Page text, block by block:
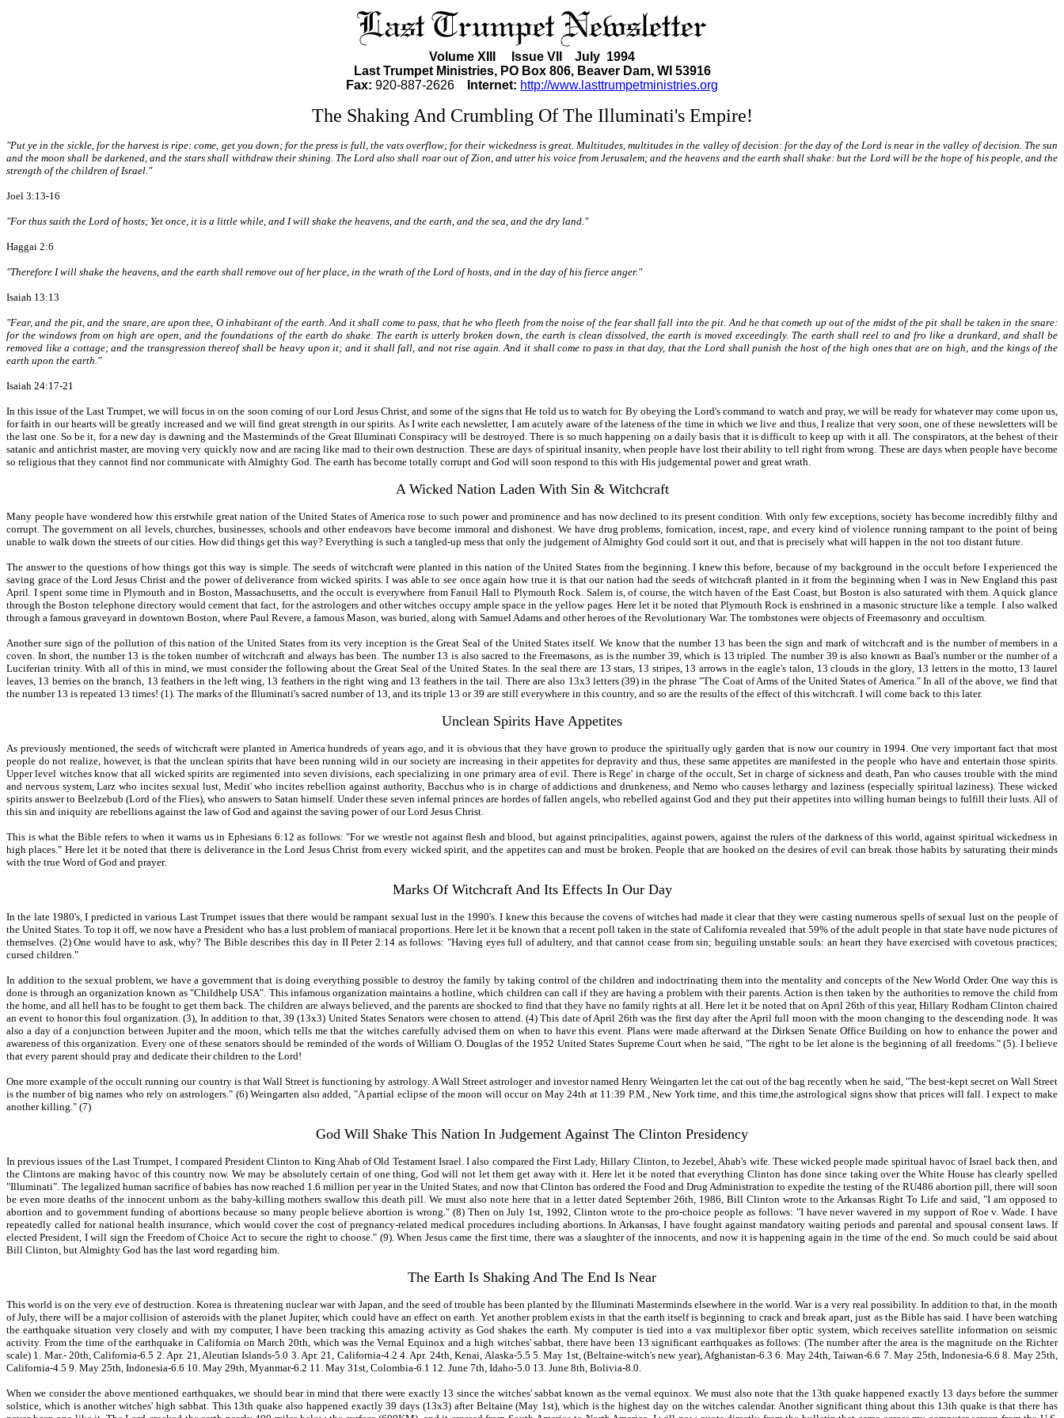
Volume XIII Issue VII July 1994
Last Trumpet Ministries, PO Box 806, Beaver Dam, WI 53916
Fax: 920-887-2626 Internet: http://www.lasttrumpetministries.org
The Shaking And Crumbling Of The Illuminati's Empire!
"Put ye in the sickle, for the harvest is ripe: come, get you down; for the press is full, the vats overflow; for their wickedness is great. Multitudes, multitudes in the valley of decision: for the day of the Lord is near in the valley of decision. The sun
and the moon shall be darkened, and the stars shall withdraw their shining. The Lord also shall roar out of Zion, and utter his voice from Jerusalem; and the heavens and the earth shall shake: but the Lord will be the hope of his people, and the
strength of the children of Israel."
Joel 3:13-16
"For thus saith the Lord of hosts; Yet once, it is a little while, and I will shake the heavens, and the earth, and the sea, and the dry land."
Haggai 2:6
"Therefore I will shake the heavens, and the earth shall remove out of her place, in the wrath of the Lord of hosts, and in the day of his fierce anger."
Isaiah 13:13
"Fear, and the pit, and the snare, are upon thee, O inhabitant of the earth. And it shall come to pass, that he who fleeth from the noise of the fear shall fall into the pit. And he that cometh up out of the midst of the pit shall be taken in the snare:
for the windows from on high are open, and the foundations of the earth do shake. The earth is utterly broken down, the earth is clean dissolved, the earth is moved exceedingly. The earth shall reel to and fro like a drunkard, and shall be
removed like a cottage; and the transgression thereof shall be heavy upon it; and it shall fall, and not rise again. And it shall come to pass in that day, that the Lord shall punish the host of the high ones that are on high, and the kings of the
earth upon the earth."
Isaiah 24:17-21
In this issue of the Last Trumpet, we will focus in on the soon coming of our Lord Jesus Christ, and some of the signs that He told us to watch for. By obeying the Lord's command to watch and pray, we will be ready for whatever may come upon us,
for faith in our hearts will be greatly increased and we will find great strength in our spirits. As I write each newsletter, I am acutely aware of the lateness of the time in which we live and thus, I realize that very soon, one of these newsletters will be
the last one. So be it, for a new day is dawning and the Masterminds of the Great Illuminati Conspiracy will be destroyed. There is so much happening on a daily basis that it is difficult to keep up with it all. The conspirators, at the behest of their
satanic and antichrist master, are moving very quickly now and are racing like mad to their own destruction. These are days of spiritual insanity, when people have lost their ability to tell right from wrong. These are days when people have become
so religious that they cannot find nor communicate with Almighty God. The earth has become totally corrupt and God will soon respond to this with His judgemental power and great wrath.
A Wicked Nation Laden With Sin & Witchcraft
Many people have wondered how this erstwhile great nation of the United States of America rose to such power and prominence and has now declined to its present condition. With only few exceptions, society has become incredibly filthy and
corrupt. The government on all levels, churches, businesses, schools and other endeavors have become immoral and dishonest. We have drug problems, fornication, incest, rape, and every kind of violence running rampant to the point of being
unable to walk down the streets of our cities. How did things get this way? Everything is such a tangled-up mess that only the judgement of Almighty God could sort it out, and that is precisely what will happen in the not too distant future.
The answer to the questions of how things got this way is simple. The seeds of witchcraft were planted in this nation of the United States from the beginning. I knew this before, because of my background in the occult before I experienced the
saving grace of the Lord Jesus Christ and the power of deliverance from wicked spirits. I was able to see once again how true it is that our nation had the seeds of witchcraft planted in it from the beginning when I was in New England this past
April. I spent some time in Plymouth and in Boston, Massachusetts, and the occult is everywhere from Fanuil Hall to Plymouth Rock. Salem is, of course, the witch haven of the East Coast, but Boston is also saturated with them. A quick glance
through the Boston telephone directory would cement that fact, for the astrologers and other witches occupy ample space in the yellow pages. Here let it be noted that Plymouth Rock is enshrined in a masonic structure like a temple. I also walked
through a famous graveyard in downtown Boston, where Paul Revere, a famous Mason, was buried, along with Samuel Adams and other heroes of the Revolutionary War. The tombstones were objects of Freemasonry and occultism.
Another sure sign of the pollution of this nation of the United States from its very inception is the Great Seal of the United States itself. We know that the number 13 has been the sign and mark of witchcraft and is the number of members in a
coven. In short, the number 13 is the token number of witchcraft and always has been. The number 13 is also sacred to the Freemasons, as is the number 39, which is 13 tripled. The number 39 is also known as Baal's number or the number of a
Luciferian trinity. With all of this in mind, we must consider the following about the Great Seal of the United States. In the seal there are 13 stars, 13 stripes, 13 arrows in the eagle's talon, 13 clouds in the glory, 13 letters in the motto, 13 laurel
leaves, 13 berries on the branch, 13 feathers in the left wing, 13 feathers in the right wing and 13 feathers in the tail. There are also 13x3 letters (39) in the phrase "The Coat of Arms of the United States of America." In all of the above, we find that
the number 13 is repeated 13 times! (1). The marks of the Illuminati's sacred number of 13, and its triple 13 or 39 are still everywhere in this country, and so are the results of the effect of this witchcraft. I will come back to this later.
Unclean Spirits Have Appetites
As previously mentioned, the seeds of witchcraft were planted in America hundreds of years ago, and it is obvious that they have grown to produce the spiritually ugly garden that is now our country in 1994. One very important fact that most
people do not realize, however, is that the unclean spirits that have been running wild in our society are increasing in their appetites for depravity and thus, these same appetites are manifested in the people who have and entertain those spirits.
Upper level witches know that all wicked spirits are regimented into seven divisions, each specializing in one primary area of evil. There is Rege' in charge of the occult, Set in charge of sickness and death, Pan who causes trouble with the mind
and nervous system, Larz who incites sexual lust, Medit' who incites rebellion against authority, Bacchus who is in charge of addictions and drunkeness, and Nemo who causes lethargy and laziness (especially spiritual laziness). These wicked
spirits answer to Beelzebub (Lord of the Flies), who answers to Satan himself. Under these seven infernal princes are hordes of fallen angels, who rebelled against God and they put their appetites into willing human beings to fulfill their lusts. All of
this sin and iniquity are rebellions against the law of God and against the saving power of our Lord Jesus Christ.
This is what the Bible refers to when it warns us in Ephesians 6:12 as follows: "For we wrestle not against flesh and blood, but against principalities, against powers, against the rulers of the darkness of this world, against spiritual wickedness in
high places." Here let it be noted that there is deliverance in the Lord Jesus Christ from every wicked spirit, and the appetites can and must be broken. People that are hooked on the desires of evil can break those habits by saturating their minds
with the true Word of God and prayer.
Marks Of Witchcraft And Its Effects In Our Day
In the late 1980's, I predicted in various Last Trumpet issues that there would be rampant sexual lust in the 1990's. I knew this because the covens of witches had made it clear that they were casting numerous spells of sexual lust on the people of
the United States. To top it off, we now have a President who has a lust problem of maniacal proportions. Here let it be known that a recent poll taken in the state of California revealed that 59% of the adult people in that state have nude pictures of
themselves. (2) One would have to ask, why? The Bible describes this day in II Peter 2:14 as follows: "Having eyes full of adultery, and that cannot cease from sin; beguiling unstable souls: an heart they have exercised with covetous practices;
cursed children."
In addition to the sexual problem, we have a government that is doing everything possible to destroy the family by taking control of the children and indoctrinating them into the mentality and concepts of the New World Order. One way this is
done is through an organization known as "Childhelp USA". This infamous organization maintains a hotline, which children can call if they are having a problem with their parents. Action is then taken by the authorities to remove the child from
the home, and all hell has to be fought to get them back. The children are always believed, and the parents are shocked to find that they have no family rights at all. Here let it be noted that on April 26th of this year, Hillary Rodham Clinton chaired
an event to honor this foul organization. (3), In addition to that, 39 (13x3) United States Senators were chosen to attend. (4) This date of April 26th was the first day after the April full moon with the moon changing to the descending node. It was
also a day of a conjunction between Jupiter and the moon, which tells me that the witches carefully advised them on when to have this event. Plans were made afterward at the Dirksen Senate Office Building on how to enhance the power and
awareness of this organization. Every one of these senators should be reminded of the words of William O. Douglas of the 1952 United States Supreme Court when he said, "The right to be let alone is the beginning of all freedoms." (5). I believe
that every parent should pray and dedicate their children to the Lord!
One more example of the occult running our country is that Wall Street is functioning by astrology. A Wall Street astrologer and investor named Henry Weingarten let the cat out of the bag recently when he said, "The best-kept secret on Wall Street
is the number of big names who rely on astrologers." (6) Weingarten also added, "A partial eclipse of the moon will occur on May 24th at 11:39 P.M., New York time, and this time,the astrological signs show that prices will fall. I expect to make
another killing." (7)
God Will Shake This Nation In Judgement Against The Clinton Presidency
In previous issues of the Last Trumpet, I compared President Clinton to King Ahab of Old Testament Israel. I also compared the First Lady, Hillary Clinton, to Jezebel, Ahab's wife. These wicked people made spiritual havoc of Israel back then, and
the Clintons are making havoc of this country now. We may be absolutely certain of one thing, God will not let them get away with it. Here let it be noted that everything Clinton has done since taking over the White House has clearly spelled
"Illuminati". The legalized human sacrifice of babies has now reached 1.6 million per year in the United States, and now that Clinton has ordered the Food and Drug Administration to expedite the testing of the RU486 abortion pill, there will soon
be even more deaths of the innocent unborn as the baby-killing mothers swallow this death pill. We must also note here that in a letter dated September 26th, 1986, Bill Clinton wrote to the Arkansas Right To Life and said, "I am opposed to
abortion and to government funding of abortions because so many people believe abortion is wrong." (8) Then on July 1st, 1992, Clinton wrote to the pro-choice people as follows: "I have never wavered in my support of Roe v. Wade. I have
repeatedly called for national health insurance, which would cover the cost of pregnancy-related medical procedures including abortions. In Arkansas, I have fought against mandatory waiting periods and parental and spousal consent laws. If
elected President, I will sign the Freedom of Choice Act to secure the right to choose." (9). When Jesus came the first time, there was a slaughter of the innocents, and now it is happening again in the time of the end. So much could be said about
Bill Clinton, but Almighty God has the last word regarding him.
The Earth Is Shaking And The End Is Near
This world is on the very eve of destruction. Korea is threatening nuclear war with Japan, and the seed of trouble has been planted by the Illuminati Masterminds elsewhere in the world. War is a very real possibility. In addition to that, in the month
of July, there will be a major collision of asteroids with the planet Jupiter, which could have an effect on earth. Yet another problem exists in that the earth itself is beginning to crack and break apart, just as the Bible has said. I have been watching
the earthquake situation very closely and with my computer, I have been tracking this amazing activity as God shakes the earth. My computer is tied into a vax multiplexor fiber optic system, which receives satellite information on seismic
activity. From the time of the earthquake in California on March 20th, which was the Vernal Equinox and a high witches' sabbat, there have been 13 significant earthquakes as follows: (The number after the area is the magnitude on the Richter
scale) 1. Mar.- 20th, California-6.5 2. Apr. 21, Aleutian Islands-5.0 3. Apr. 21, California-4.2 4. Apr. 24th, Kenai, Alaska-5.5 5. May 1st, (Beltaine-witch's new year), Afghanistan-6.3 6. May 24th, Taiwan-6.6 7. May 25th, Indonesia-6.6 8. May 25th,
California-4.5 9. May 25th, Indonesia-6.6 10. May 29th, Myanmar-6.2 11. May 31st, Colombia-6.1 12. June 7th, Idaho-5.0 13. June 8th, Bolivia-8.0.
When we consider the above mentioned earthquakes, we should bear in mind that there were exactly 13 since the witches' sabbat known as the vernal equinox. We must also note that the 13th quake happened exactly 13 days before the summer
solstice, which is another witches' high sabbat. This 13th quake also happened exactly 39 days (13x3) after Beltaine (May 1st), which is the highest day on the witches calendar. Another significant thing about this 13th quake is that there has